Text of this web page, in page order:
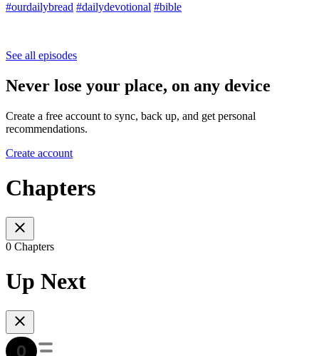
#ourdailybread #dailydevotional #bible
See all episodes
Never lose your place, on any device
Create a free account to sync, back up, and get personal
recommendations.
Create account
Chapters
0 Chapters
Up Next